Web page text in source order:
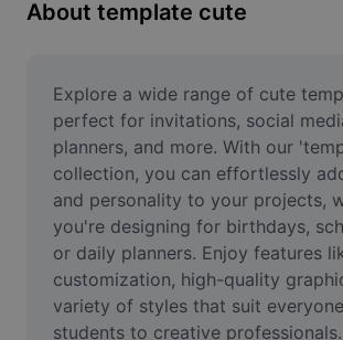
Meme Generator
AI Text Remover
AI People Remover
AI Inpainting
Face Cutout
About template cute
Explore a wide range of cute
perfect for invitations, social
planners, and more. With our
collection, you can effortlessly
and personality to your projects,
you're designing for birthdays,
or daily planners. Enjoy features
customization, high-quality
variety of styles that suit
students to creative